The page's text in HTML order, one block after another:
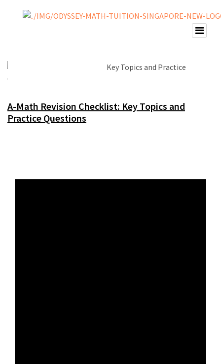
A-Math Revision Checklist: Key Topics and
Practice Questions